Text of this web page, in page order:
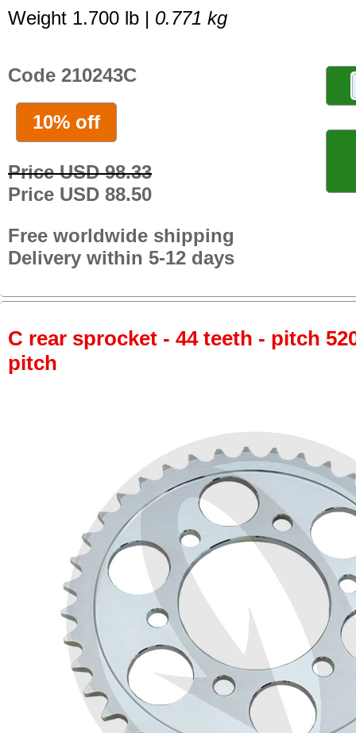
Weight 1.700 lb | 0.771 kg
Code 210243C
10% off
Price USD 98.33
Price USD 88.50
Free worldwide shipping
Delivery within 5-12 days
C rear sprocket - 44 teeth - pitch
pitch